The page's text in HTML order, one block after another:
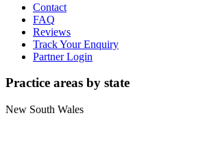
Contact
FAQ
Reviews
Track Your Enquiry
Partner Login
Practice areas by state
New South Wales